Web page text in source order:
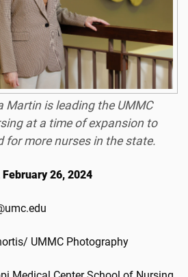
Martin is leading the UMMC
at a time of expansion to
for more nurses in the state.
26, 2024
UMMC Photography